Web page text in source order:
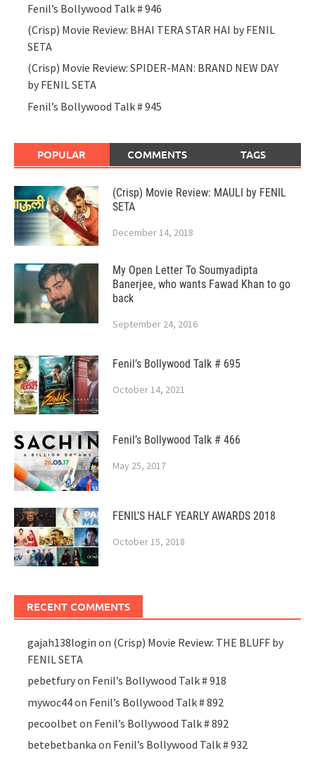
Fenil’s Bollywood Talk # 946
(Crisp) Movie Review: BHAI TERA STAR HAI by FENIL
SETA
(Crisp) Movie Review: SPIDER-MAN: BRAND NEW DAY
by FENIL SETA
Fenil’s Bollywood Talk # 945
POPULAR COMMENTS TAGS
(Crisp) Movie Review: MAULI by FENIL
SETA
December 14, 2018
My Open Letter To Soumyadipta
Banerjee, who wants Fawad Khan to go
back
September 24, 2016
Fenil’s Bollywood Talk # 695
October 14, 2021
Fenil’s Bollywood Talk # 466
May 25, 2017
FENIL’S HALF YEARLY AWARDS 2018
October 15, 2018
RECENT COMMENTS
gajah138login on (Crisp) Movie Review: THE BLUFF by
FENIL SETA
pebetfuryon Fenil’s Bollywood Talk # 918
mywoc44on Fenil’s Bollywood Talk # 892
pecoolbeton Fenil’s Bollywood Talk # 892
betebetbanka on Fenil’s Bollywood Talk # 932